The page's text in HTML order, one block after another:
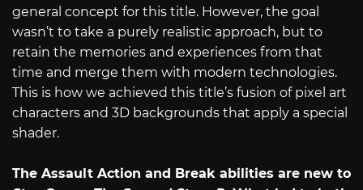
general concept for this title. However, the goal
wasn’t to take a purely realistic approach, but to
retain the memories and experiences from that
time and merge them with modern technologies.
This is how we achieved this title’s fusion of pixel art
characters and 3D backgrounds that apply a special
shader.
The Assault Action and Break abilities are new to